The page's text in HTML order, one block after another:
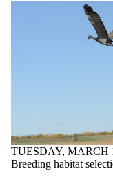
TUESDAY, MARCH
Breeding habitat